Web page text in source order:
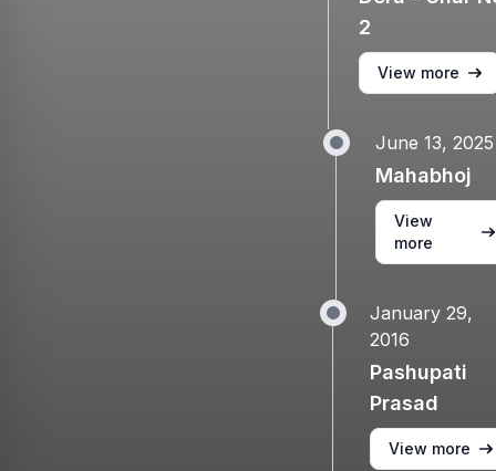
2
View more
June 13, 2025
Mahabhoj
View
more
January 29,
2016
Pashupati
Prasad
View more